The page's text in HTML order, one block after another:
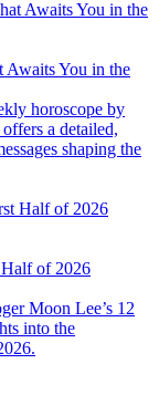
Awaits You in the
horoscope by
a detailed,
shaping the
of 2026
Moon Lee’s 12
into the